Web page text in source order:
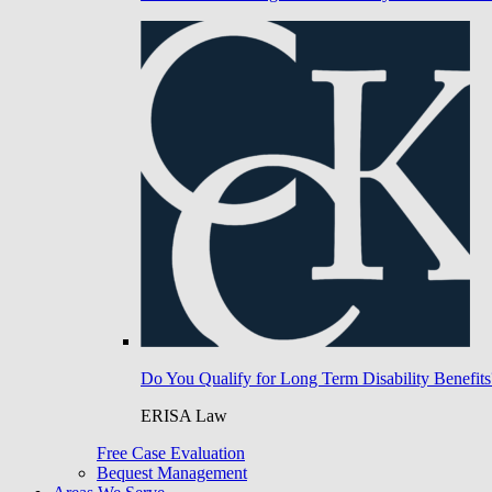
Do You Qualify for Long Term Disability
ERISA Law
Free Case Evaluation
Bequest Management